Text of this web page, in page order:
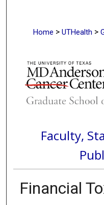
Home > UTHealth >
Faculty,
Financial